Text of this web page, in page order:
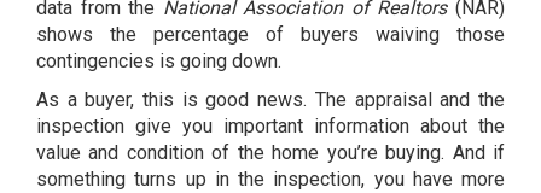
data from the National Association of Realtors(NAR)
shows the percentage of buyers waiving those
contingencies is going down.
As a buyer, this is good news. The appraisal and the
inspection give you important information about the
value and condition of the home you’re buying. And if
something turns up in the inspection, you have more